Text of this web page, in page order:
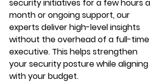
security initiatives for a few hours a
month or ongoing support, our
experts deliver high-level insights
without the overhead of a full-time
executive. This helps strengthen
your security posture while aligning
with your budget.